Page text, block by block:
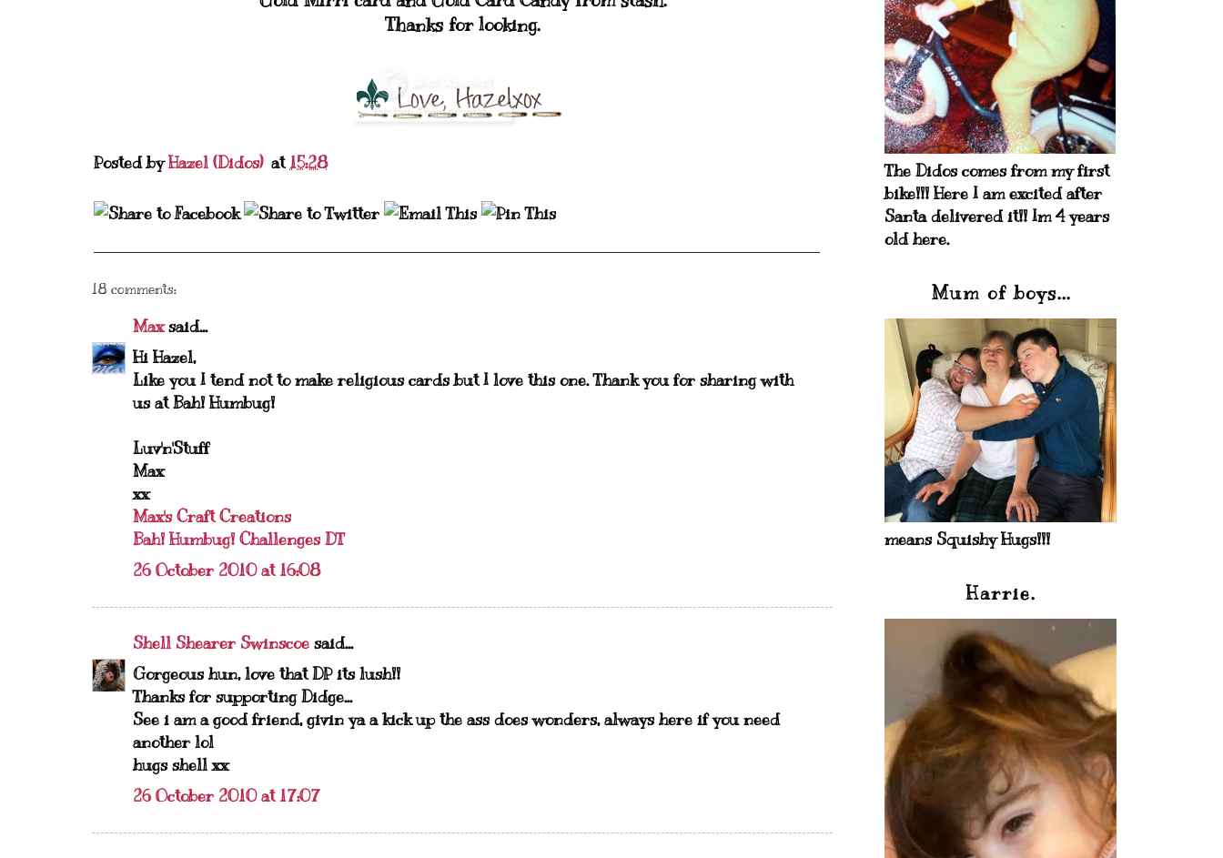
Thanks for looking.
Posted byHazel (Didos) at15:28
18 comments:
Maxsaid...
Hi Hazel,
Like you I tend not to make religious cards but I love this one. Thank you for sharing with
us at Bah! Humbug!
Luv'n'Stuff
Max
xx
Max's Craft Creations
Bah! Humbug! Challenges DT
26 October 2010 at 16:08
Shell Shearer Swinscoe said...
Gorgeous hun, love that DP its lush!!
Thanks for supporting Didge...
See i am a good friend, givin ya a kick up the ass does wonders, always here if you need
another lol
hugs shell xx
26 October 2010 at 17:07
The Didos comes from my first
bike!!! Here I am excited after
Santa delivered it!! Im 4 years
old here.
Mum of boys...
means Squishy Hugs!!!
Harrie.